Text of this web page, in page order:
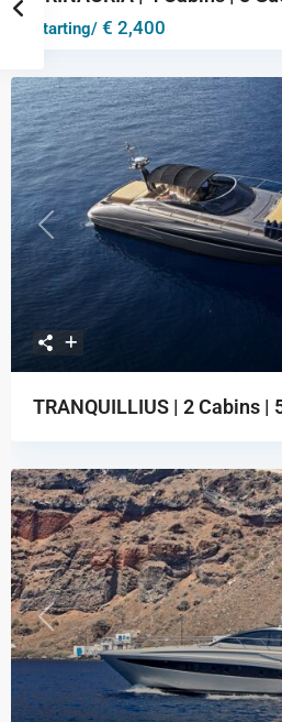
Starting/ € 2,400
Previous
TRANQUILLIUS | 2 Cabins |
Previous